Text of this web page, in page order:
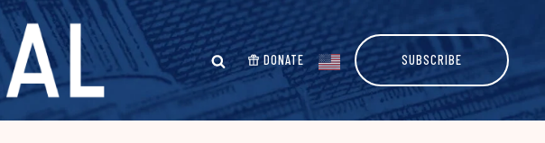
DONATE SUBSCRIBE